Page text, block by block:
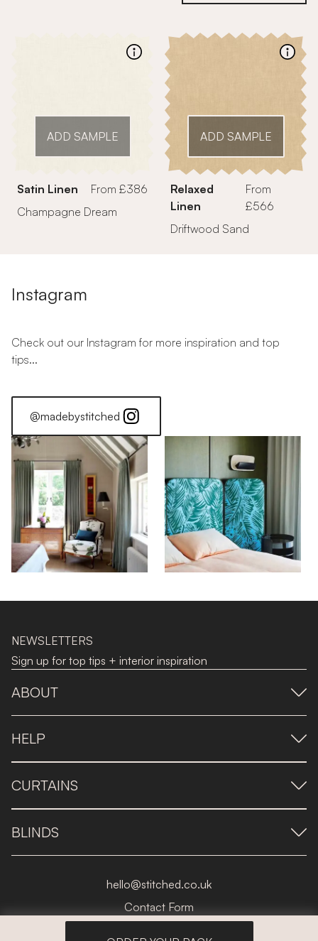
ADD SAMPLE
Satin Linen
From £386
Champagne Dream
ADD SAMPLE
Relaxed
Linen
From
£566
Driftwood Sand
Instagram
Check out our Instagram for more inspiration and top
tips...
@madebystitched
NEWSLETTERS
Sign up for top tips + interior inspiration
ABOUT
HELP
CURTAINS
BLINDS
hello@stitched.co.uk
Contact Form